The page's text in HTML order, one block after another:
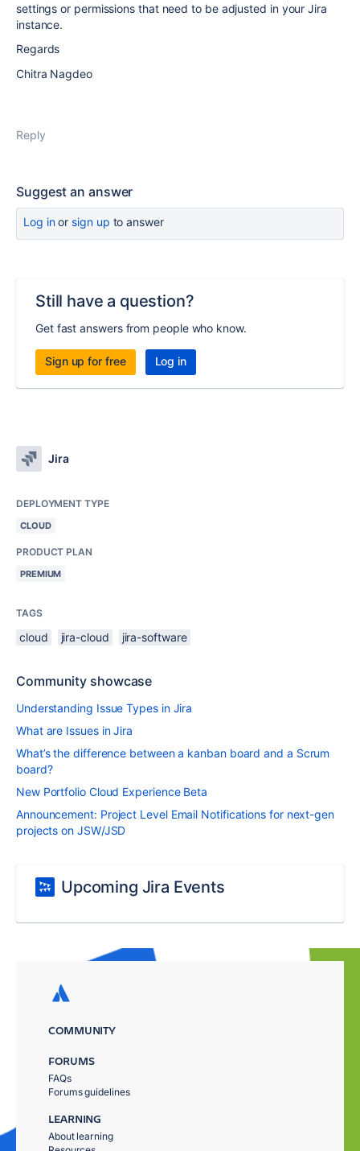
settings or permissions that need to be adjusted in your Jira
instance.
Regards
Chitra Nagdeo
Reply
Suggest an answer
Log inor sign up to answer
Still have a question?
Get fast answers from people who know.
Sign up for free Log in
Jira
DEPLOYMENT TYPE
CLOUD
PRODUCT PLAN
PREMIUM
TAGS
cloud jira-cloud jira-software
Community showcase
Understanding Issue Types in Jira
What are Issues in Jira
What’s the difference between a kanban board and a Scrum
board?
New Portfolio Cloud Experience Beta
Announcement: Project Level Email Notifications for next-gen
projects on JSW/JSD
Upcoming Jira Events
COMMUNITY
FORUMS
FAQs
Forums guidelines
LEARNING
About learning